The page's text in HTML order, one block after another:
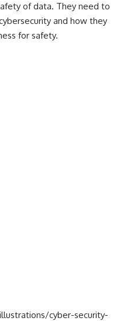
of data. They need to
and how they
for safety.
cyber-security-